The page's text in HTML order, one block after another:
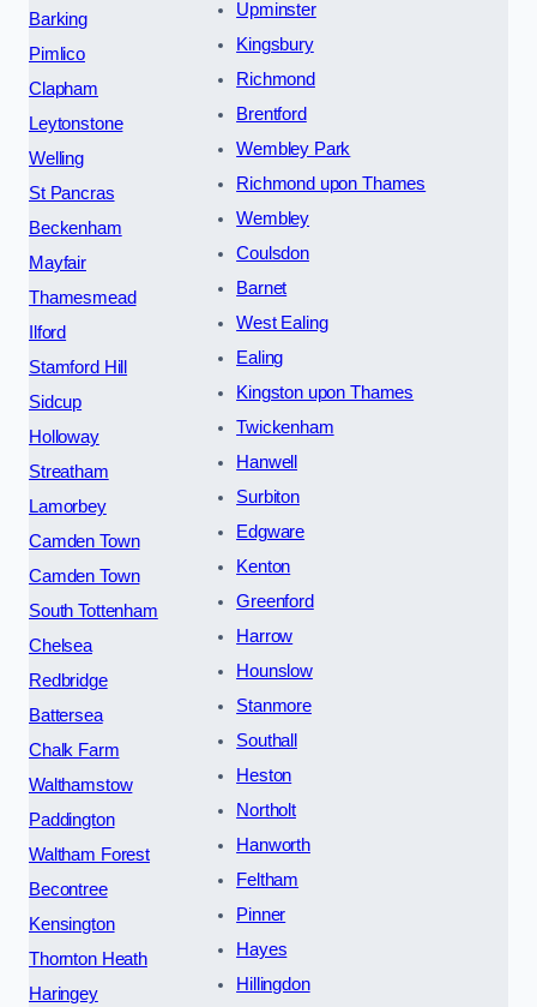
Barking
Pimlico
Clapham
Leytonstone
Welling
St Pancras
Beckenham
Mayfair
Thamesmead
Ilford
Stamford Hill
Sidcup
Holloway
Streatham
Lamorbey
Camden Town
Camden Town
South Tottenham
Chelsea
Redbridge
Battersea
Chalk Farm
Walthamstow
Paddington
Waltham Forest
Becontree
Kensington
Thornton Heath
Haringey
Upminster
Kingsbury
Richmond
Brentford
Wembley Park
Richmond upon Thames
Wembley
Coulsdon
Barnet
West Ealing
Ealing
Kingston upon Thames
Twickenham
Hanwell
Surbiton
Edgware
Kenton
Greenford
Harrow
Hounslow
Stanmore
Southall
Heston
Northolt
Hanworth
Feltham
Pinner
Hayes
Hillingdon